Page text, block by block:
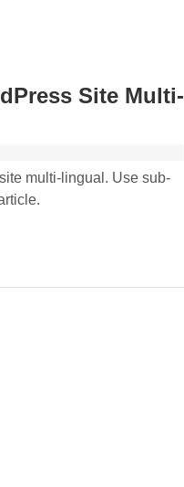
Site Multi-
multi-lingual. Use sub-